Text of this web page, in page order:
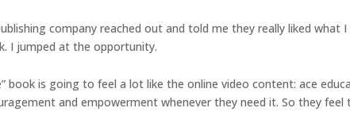
company reached out and told me they really liked what
I jumped at the opportunity.
book is going to feel a lot like the online video content: ace
and empowerment whenever they need it. So they